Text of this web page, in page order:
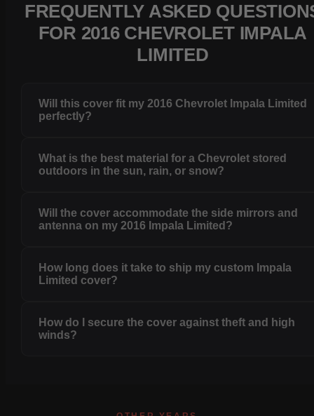
FREQUENTLY ASKED
FOR 2016 CHEVROLET IMPALA
LIMITED
Will this cover fit my 2016 Chevrolet Impala Limited
perfectly?
What is the best material for a Chevrolet stored
outdoors in the sun, rain, or snow?
Will the cover accommodate the side mirrors and
antenna on my 2016 Impala Limited?
How long does it take to ship my custom Impala
Limited cover?
How do I secure the cover against theft and high
winds?